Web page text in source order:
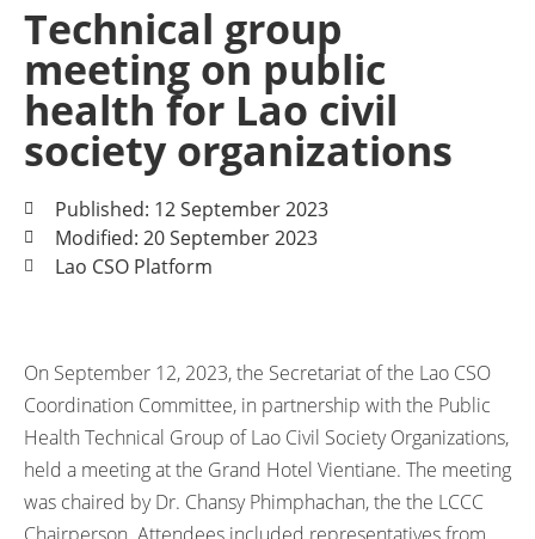
Technical group
meeting on public
health for Lao civil
society organizations
Published: 12 September 2023
Modified: 20 September 2023
Lao CSO Platform
On September 12, 2023, the Secretariat of the Lao CSO
Coordination Committee, in partnership with the Public
Health Technical Group of Lao Civil Society Organizations,
held a meeting at the Grand Hotel Vientiane. The meeting
was chaired by Dr. Chansy Phimphachan, the the LCCC